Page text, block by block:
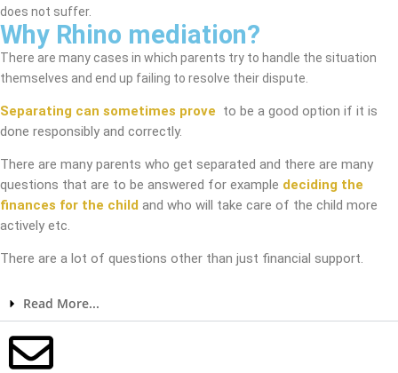
does not suffer.
Why Rhino mediation?
There are many cases in which parents try to handle the situation
themselves and end up failing to resolve their dispute.
Separating can sometimes prove to be a good option if it is
done responsibly and correctly.
There are many parents who get separated and there are many
questions that are to be answered for example deciding the
finances for the child and who will take care of the child more
actively etc.
There are a lot of questions other than just financial support.
Read More...